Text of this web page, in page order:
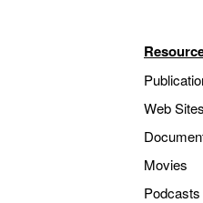
Web Sites
Movies
Podcasts